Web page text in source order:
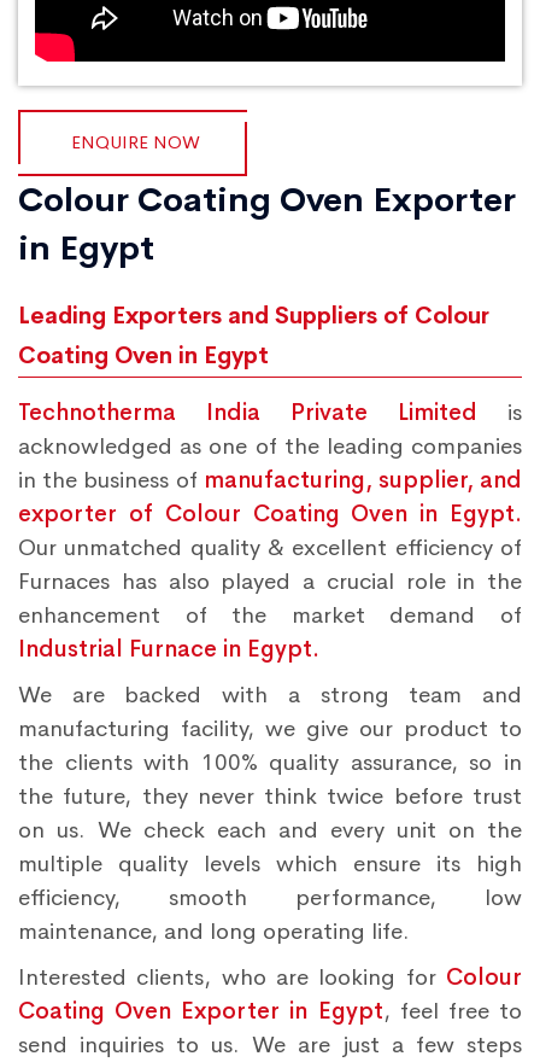
ENQUIRE NOW
Colour Coating Oven Exporter
in Egypt
Leading Exporters and Suppliers of Colour
Coating Oven in Egypt
Technotherma India Private Limited is
acknowledged as one of the leading companies
in the business of manufacturing, supplier, and
exporter of Colour Coating Oven in Egypt.
Our unmatched quality & excellent efficiency of
Furnaces has also played a crucial role in the
enhancement of the market demand of
Industrial Furnace in Egypt.
We are backed with a strong team and
manufacturing facility, we give our product to
the clients with 100% quality assurance, so in
the future, they never think twice before trust
on us. We check each and every unit on the
multiple quality levels which ensure its high
efficiency, smooth performance, low
maintenance, and long operating life.
Interested clients, who are looking for Colour
Coating Oven Exporter in Egypt, feel free to
send inquiries to us. We are just a few steps